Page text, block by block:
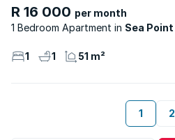
R 16 000 per month
1 Bedroom Apartment
Sea Point
1 1 51 m²
1 2